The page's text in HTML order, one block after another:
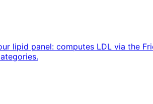
lipid panel: computes LDL via the